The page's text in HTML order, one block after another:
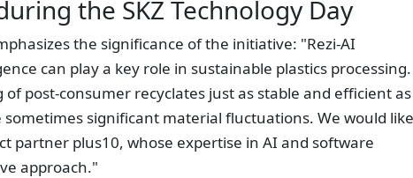
the SKZ Technology Day
the significance of the initiative: "Rezi-AI
can play a key role in sustainable plastics processing.
post-consumer recyclates just as stable and efficient as
significant material fluctuations. We would
partner plus10, whose expertise in AI and software
approach."